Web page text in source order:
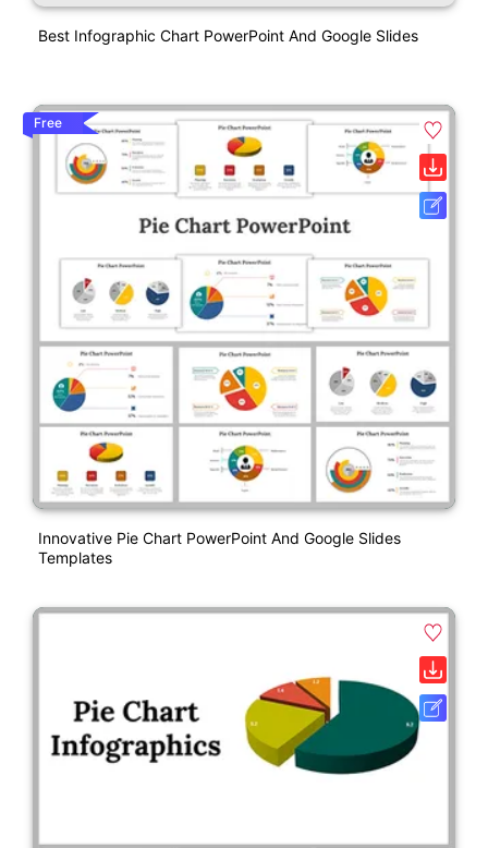
Best Infographic Chart PowerPoint And Google Slides
Free
Innovative Pie Chart PowerPoint And Google Slides
Templates